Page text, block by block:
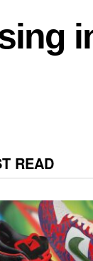
READ